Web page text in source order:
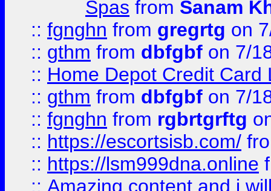
Spas from Sanam
:: fgnghn from gregrtg on
:: gthm from dbfgbf on 7/
:: Home Depot Credit Card
:: gthm from dbfgbf on 7/
:: fgnghn from rgbrtgrftg
:: https://escortsisb.com/
:: https://lsm999dna.online
:: Amazing content and i